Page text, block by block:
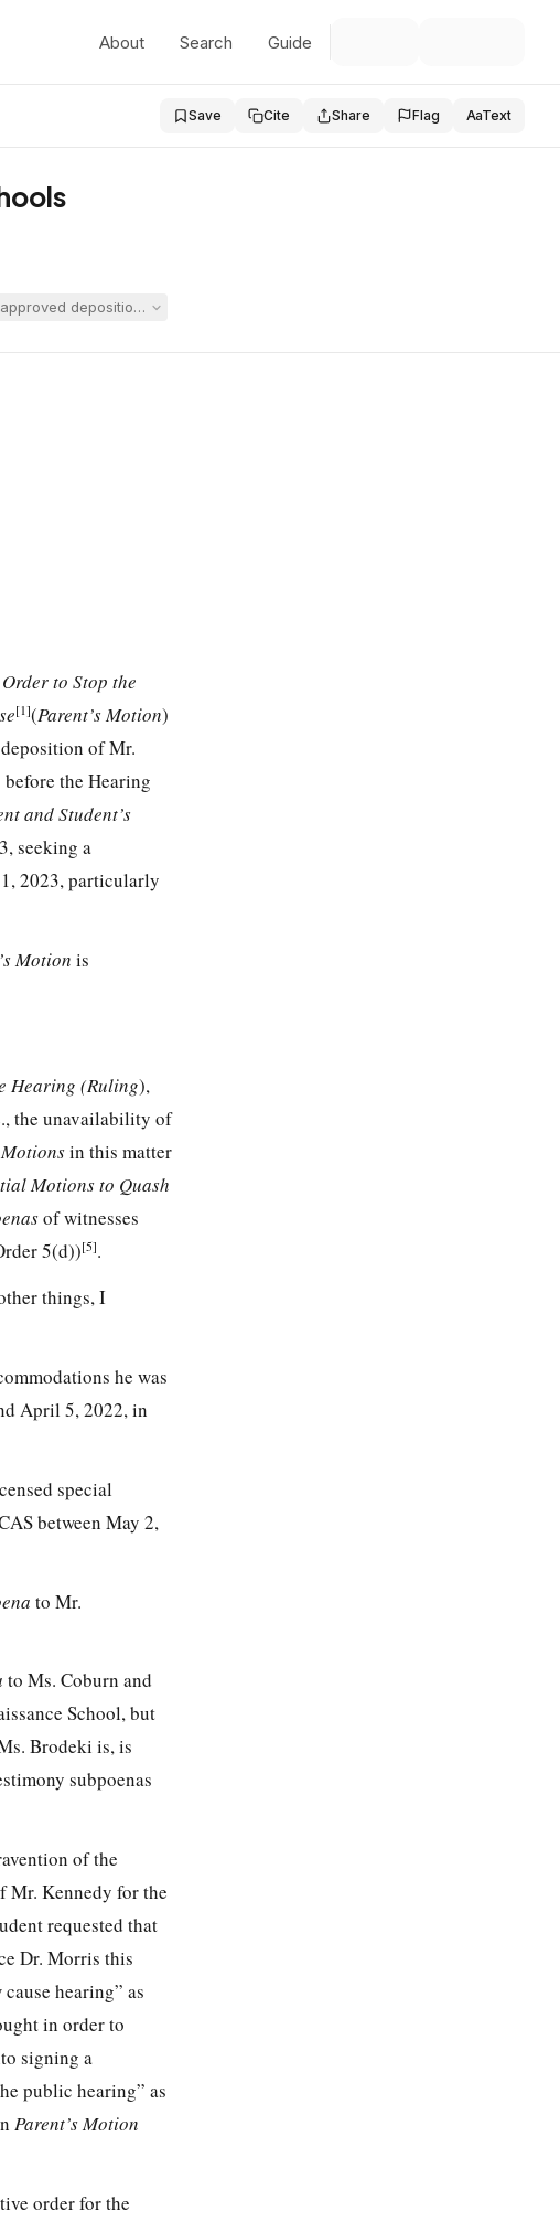
About Search Guide
Save Cite Share Flag AaText
deposition of a witness and requested a show-cause hearing,
to Stop the
[1](Parent’s Motion)
of Mr.
the Hearing
and Student’s
seeking a
2023, particularly
Motionis
Hearing (Ruling),
the unavailability of
Motionsin this matter
Motions to Quash
of witnesses
5(d))[5].
things, I
he was
April 5, 2022, in
special
between May 2,
to Mr.
to Ms. Coburn and
School, but
Brodeki is, is
subpoenas
of the
Mr. Kennedy for the
requested that
Dr. Morris this
hearing” as
in order to
signing a
public hearing” as
Parent’s Motion
order for the